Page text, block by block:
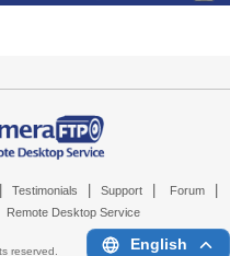
Testimonials Support Forum
Remote Desktop Service
reserved. English